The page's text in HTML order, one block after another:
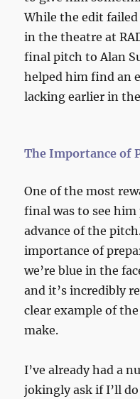
While the edit
in the theatre at
final pitch to Alan
helped him find an
lacking earlier in
The Importance of
One of the most
final was to see
advance of the
importance of
we’re blue in the
and it’s incredibly
clear example of
make.
I’ve already had a
jokingly ask if I’ll